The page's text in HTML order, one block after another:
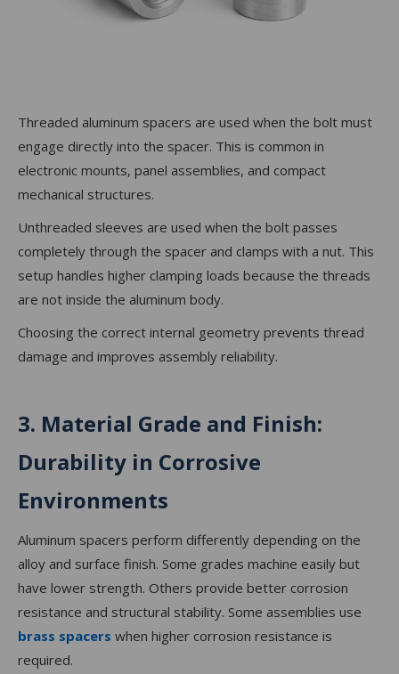
Threaded aluminum spacers are used when the bolt must
engage directly into the spacer. This is common in
electronic mounts, panel assemblies, and compact
mechanical structures.
Unthreaded sleeves are used when the bolt passes
completely through the spacer and clamps with a nut. This
setup handles higher clamping loads because the threads
are not inside the aluminum body.
Choosing the correct internal geometry prevents thread
damage and improves assembly reliability.
3. Material Grade and Finish:
Durability in Corrosive
Environments
Aluminum spacers perform differently depending on the
alloy and surface finish. Some grades machine easily but
have lower strength. Others provide better corrosion
resistance and structural stability. Some assemblies use
brass spacers when higher corrosion resistance is
required.